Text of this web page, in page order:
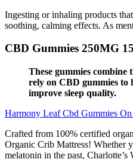
Ingesting or inhaling products
soothing, calming effects. As
CBD Gummies 250MG
These gummies
rely on CBD gummies to
improve sleep quality.
Harmony Leaf Cbd Gummies
Crafted from 100% certified
Organic Crib Mattress! Whether
melatonin in the past,